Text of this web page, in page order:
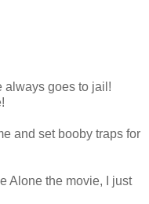
always goes to jail!
and set booby traps for
Alone the movie, I just